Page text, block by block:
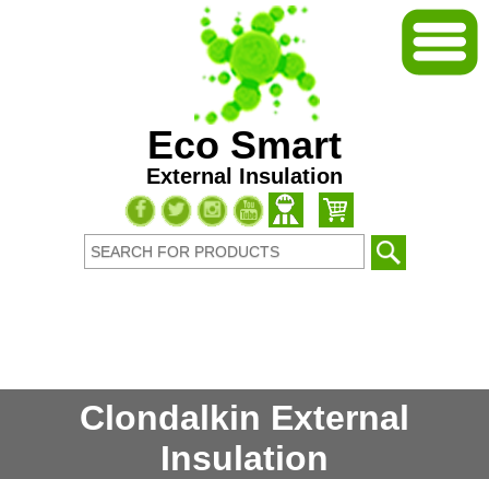
Eco Smart
External Insulation
Clondalkin External
Insulation